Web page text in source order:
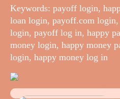
Keywords: payoff login,
loan login, payoff.com
login, payoff log in, happy
money login, happy money
login, happy money log in